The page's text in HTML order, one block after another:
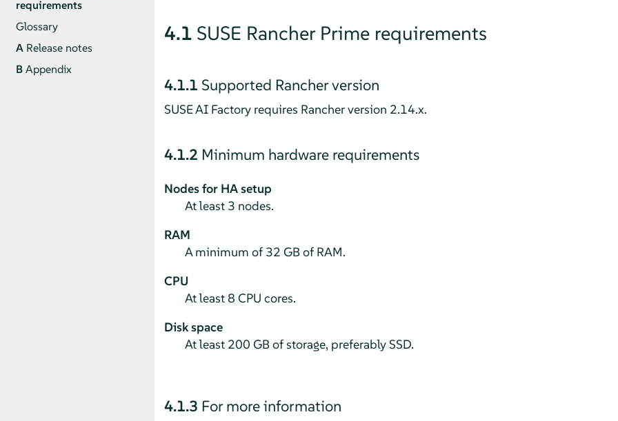
requirements
Glossary
A Release notes
BAppendix
4.1 SUSE Rancher Prime requirements
4.1.1 Supported Rancher version
SUSE AI Factory requires Rancher version 2.14.x.
4.1.2 Minimum hardware requirements
Nodes for HA setup
At least 3 nodes.
RAM
A minimum of 32 GB of RAM.
CPU
At least 8 CPU cores.
Disk space
At least 200 GB of storage, preferably SSD.
4.1.3 For more information